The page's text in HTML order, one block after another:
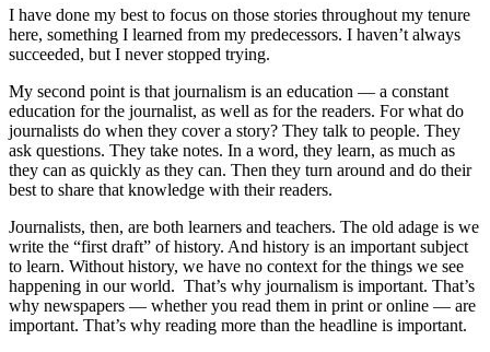
I have done my best to focus on those stories throughout my tenure
here, something I learned from my predecessors. I haven’t always
succeeded, but I never stopped trying.
My second point is that journalism is an education — a constant
education for the journalist, as well as for the readers. For what do
journalists do when they cover a story? They talk to people. They
ask questions. They take notes. In a word, they learn, as much as
they can as quickly as they can. Then they turn around and do their
best to share that knowledge with their readers.
Journalists, then, are both learners and teachers. The old adage is we
write the “first draft” of history. And history is an important subject
to learn. Without history, we have no context for the things we see
happening in our world. That’s why journalism is important. That’s
why newspapers — whether you read them in print or online — are
important. That’s why reading more than the headline is important.